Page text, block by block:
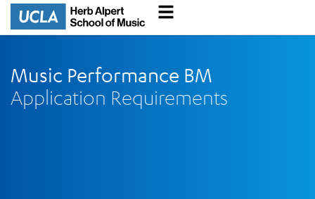
Music Performance BM
Application Requirements